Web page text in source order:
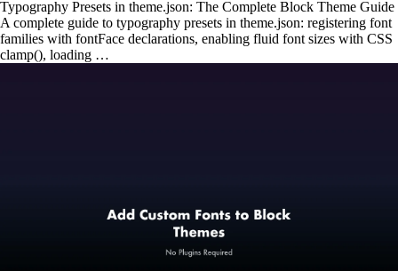
Typography Presets in theme.json: The Complete Block Theme Guide
A complete guide to typography presets in theme.json: registering font
families with fontFace declarations, enabling fluid font sizes with CSS
clamp(), loading …